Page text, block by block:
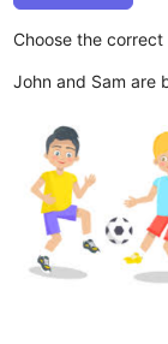
Choose the correct
John and Sam are